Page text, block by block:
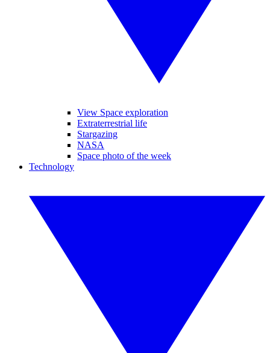
View Space exploration
Extraterrestrial life
Stargazing
NASA
Space photo of the week
Technology